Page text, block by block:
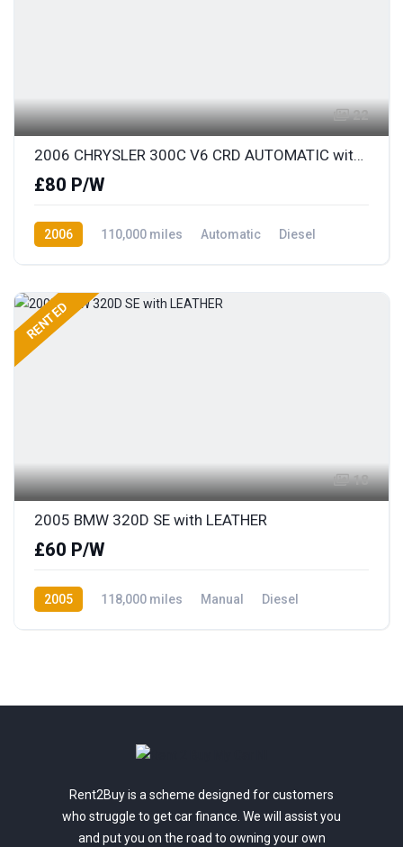
22
2006 CHRYSLER 300C V6 CRD AUTOMATIC with FULL LEATHER
£80 P/W
2006 110,000 miles Automatic
Diesel
RENTED
18
2005 BMW 320D SE with LEATHER
£60 P/W
2005 118,000 miles Manual
Diesel
Rent2Buy is a scheme designed for customers
who struggle to get car finance. We will assist you
and put you on the road to owning your own